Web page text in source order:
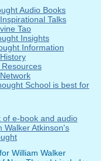
Audio Books
Talks
Tao
Insights
Information
School is best for
for William Walker